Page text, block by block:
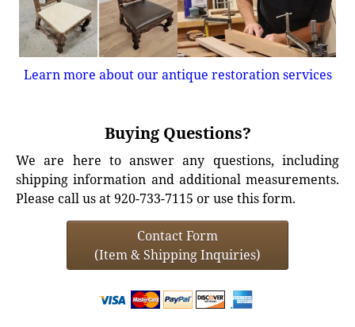
Learn more about our antique restoration services
Buying Questions?
We are here to answer any questions, including
shipping information and additional measurements.
Please call us at 920-733-7115 or use this form.
Contact Form
(Item & Shipping Inquiries)